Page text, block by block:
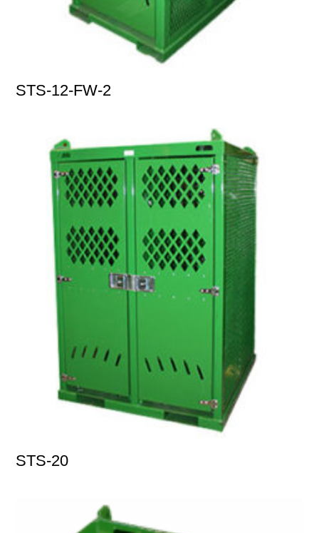
STS-12-FW-2
STS-20